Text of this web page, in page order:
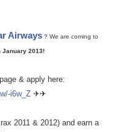
Airways? We are coming to
January 2013!
& apply here:
i6w_Z ✈✈
2011 & 2012) and earn a